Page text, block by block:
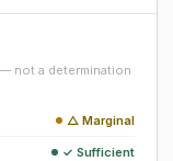
not a determination
△ Marginal
✓ Sufficient